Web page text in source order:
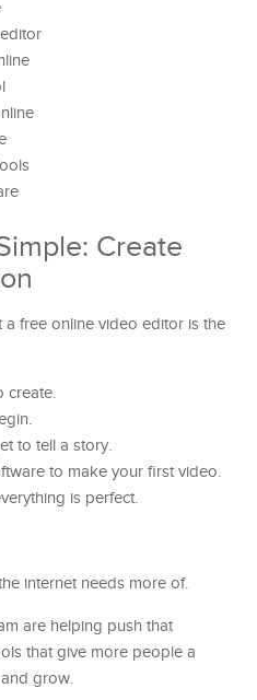
Create
free online video editor is the
create.
to tell a story.
to make your first video.
is perfect.
internet needs more of.
are helping push that
that give more people a
grow.